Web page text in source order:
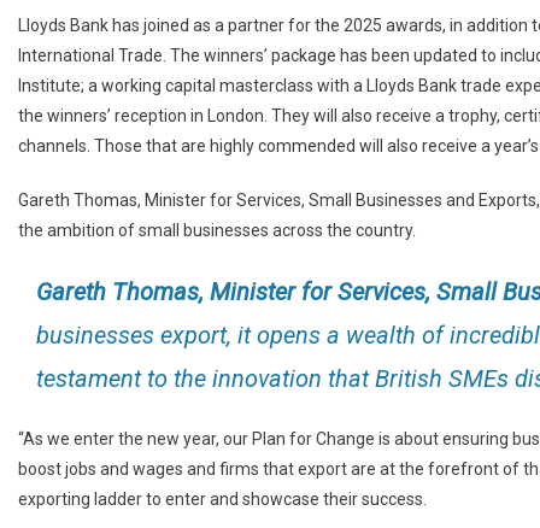
Lloyds Bank has joined as a partner for the 2025 awards, in
International Trade. The winners’ package has been updated to
Institute; a working capital masterclass with a Lloyds Bank trade
the winners’ reception in London. They will also receive a trophy,
channels. Those that are highly commended will also receive a
Gareth Thomas, Minister for Services, Small Businesses and
the ambition of small businesses across the country.
Gareth Thomas, Minister for Services, Small
businesses export, it opens a wealth of
testament to the innovation that British SMEs
“As we enter the new year, our Plan for Change is about ensuring
boost jobs and wages and firms that export are at the forefront of
exporting ladder to enter and showcase their success.